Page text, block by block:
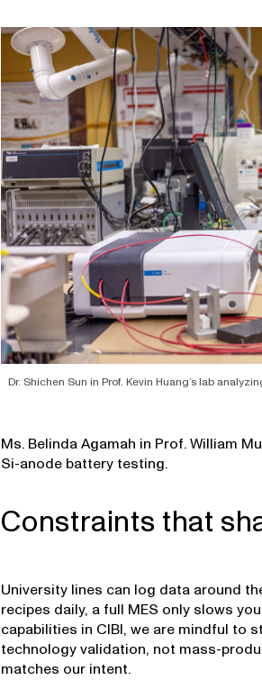
Dr. Shichen Sun in Prof. Kevin Huang’s lab
Ms. Belinda Agamah in Prof. William
Si-anode battery testing.
Constraints that
University lines can log data around
recipes daily, a full MES only slows
capabilities in CIBI, we are mindful to
technology validation, not mass-
matches our intent.